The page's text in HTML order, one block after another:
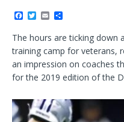
a
e
b
o
o
k
T
w
t
t
e
r
m
i
l
r
e
The hours are ticking down
training camp for veterans,
an impression on coaches
for the 2019 edition of the